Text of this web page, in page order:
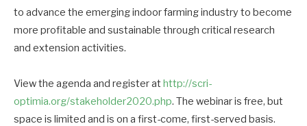
to advance the emerging indoor farming industry to become
more profitable and sustainable through critical research
and extension activities.
View the agenda and register at http://scri-
optimia.org/stakeholder2020.php. The webinar is free, but
space is limited and is on a first-come, first-served basis.